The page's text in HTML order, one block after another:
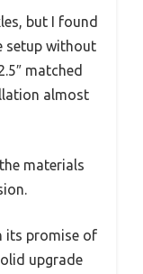
but I found
setup without
matched
almost
materials
its promise of
upgrade